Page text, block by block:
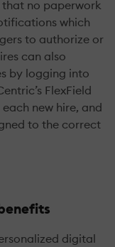
that no paperwork
which
to authorize or
can also
by logging into
FlexField
new hire, and
to the correct
digital